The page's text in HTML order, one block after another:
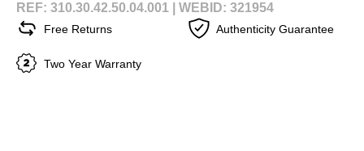
REF: 310.30.42.50.04.001 | WEBID: 321954
Free Returns Authenticity Guarantee
Two Year Warranty